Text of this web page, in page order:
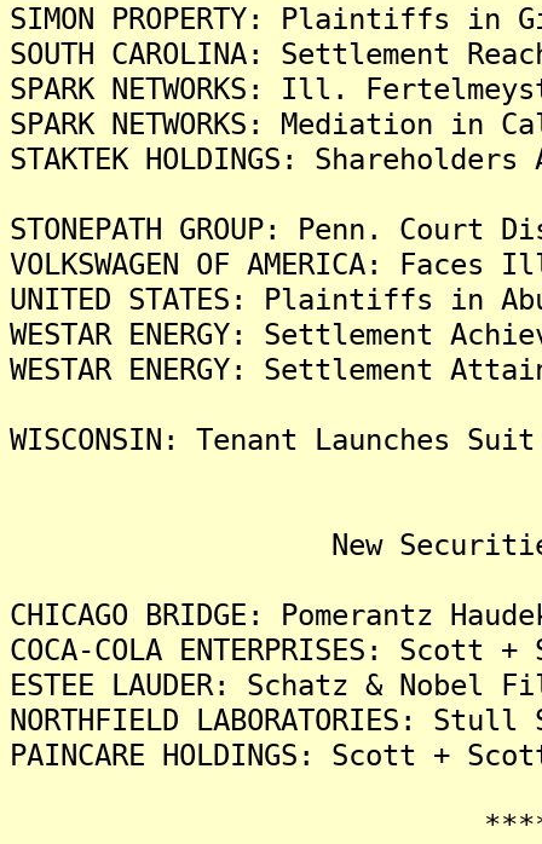
SIMON PROPERTY: Plaintiffs
SOUTH CAROLINA: Settlement
SPARK NETWORKS: Ill.
SPARK NETWORKS: Mediation
STAKTEK HOLDINGS:
STONEPATH GROUP: Penn.
VOLKSWAGEN OF AMERICA:
UNITED STATES: Plaintiffs in
WESTAR ENERGY: Settlement
WESTAR ENERGY: Settlement
WISCONSIN: Tenant Launches
New Securities
CHICAGO BRIDGE: Pomerantz
COCA-COLA ENTERPRISES:
ESTEE LAUDER: Schatz &
NORTHFIELD
PAINCARE HOLDINGS: Scott +